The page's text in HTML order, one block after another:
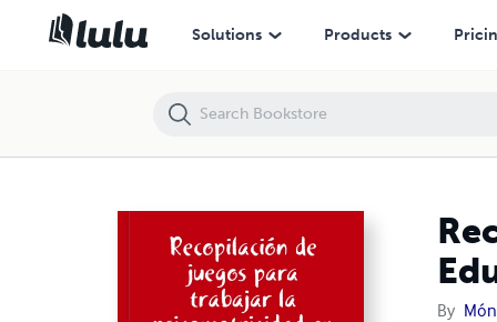
Solutions Products
By
Recopilación de juegos para trabajar la psicomotricidad en Educación